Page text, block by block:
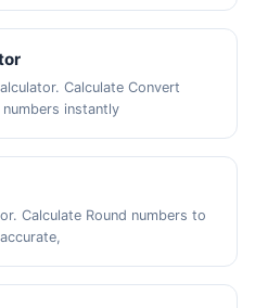
Calculate Convert
instantly
Calculate Round numbers to